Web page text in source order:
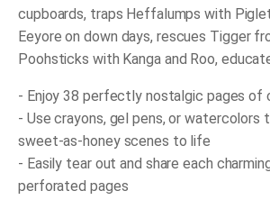
cupboards, traps Heffalumps with
Eeyore on down days, rescues Tigger
Poohsticks with Kanga and Roo,
- Enjoy 38 perfectly nostalgic pages of
- Use crayons, gel pens, or watercolors
sweet-as-honey scenes to life
- Easily tear out and share each
perforated pages